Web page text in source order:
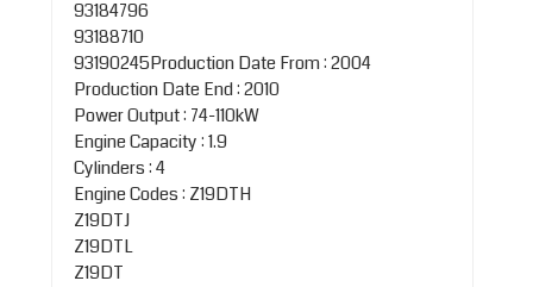
93184796
93188710
93190245Production Date From : 2004
Production Date End : 2010
Power Output : 74-110kW
Engine Capacity : 1.9
Cylinders : 4
Engine Codes : Z19DTH
Z19DTJ
Z19DTL
Z19DT